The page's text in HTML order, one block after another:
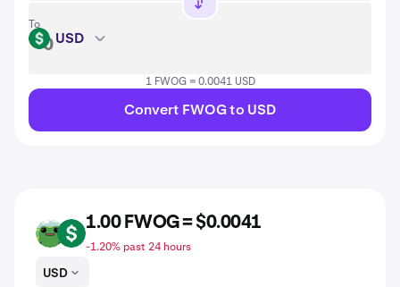
To
USD USD
1 FWOG = 0.0041 USD
Convert FWOG to USD
FWOG USD
1.00 FWOG = $0.0041
-1.20% past 24 hours
USD